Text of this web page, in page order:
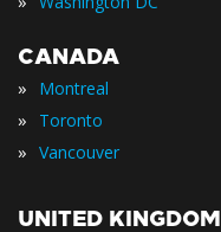
CANADA
» Montreal
» Toronto
» Vancouver
UNITED KINGDOM